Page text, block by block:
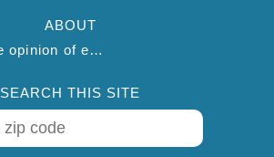
ABOUT
The reviews are the opinion of each individual reviewer and do not necessarily reflect the opinion of thepestadvice.com. We do not endorse this business and we are not affiliated or associated with this business in any way.
SEARCH THIS SITE